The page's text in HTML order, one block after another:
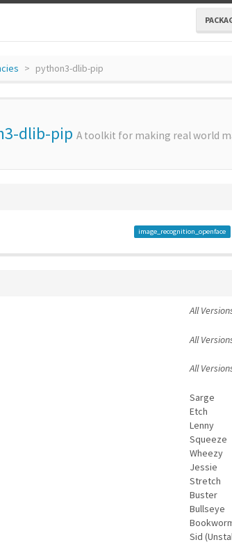
python3-dlib-pip
dlib-pip A toolkit for making real world
image_recognition_openface
All
All
All
Sarge
Etch
Lenny
Squeeze
Wheezy
Jessie
Stretch
Buster
Bullseye
Sid